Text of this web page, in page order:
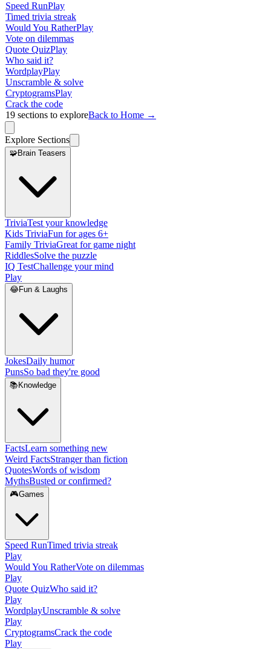
Speed RunPlay
Timed trivia streak
Would You RatherPlay
Vote on dilemmas
Quote QuizPlay
Who said it?
WordplayPlay
Unscramble & solve
CryptogramsPlay
Crack the code
19 sections to exploreBack to Home →
Explore Sections
🧩Brain Teasers
TriviaTest your knowledge
Kids TriviaFun for ages 6+
Family TriviaGreat for game night
RiddlesSolve the puzzle
IQ TestChallenge your mind
Play
😂Fun & Laughs
JokesDaily humor
PunsSo bad they're good
📚 Knowledge
FactsLearn something new
Weird FactsStranger than fiction
QuotesWords of wisdom
MythsBusted or confirmed?
🎮Games
Speed RunTimed trivia streak
Play
Would You RatherVote on dilemmas
Play
Quote QuizWho said it?
Play
WordplayUnscramble & solve
Play
CryptogramsCrack the code
Play